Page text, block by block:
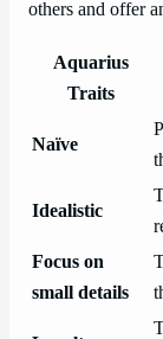
others and offer
Aquarius
Traits
Naïve
Idealistic
Focus on
small details